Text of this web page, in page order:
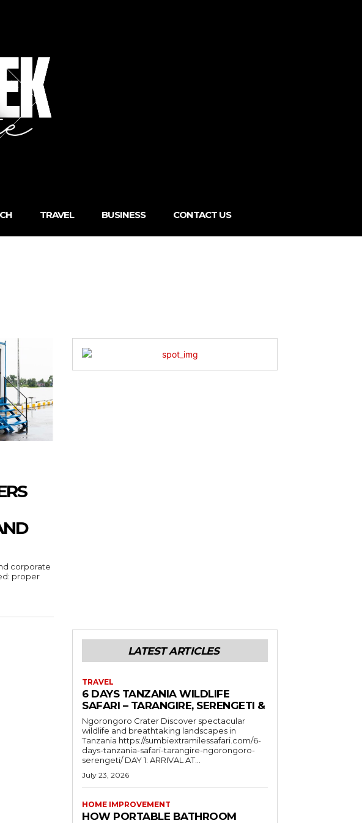
TRAVEL BUSINESS CONTACT US
corporate
proper
LATEST ARTICLES
TRAVEL
6 DAYS TANZANIA WILDLIFE
SAFARI – TARANGIRE, SERENGETI &
Ngorongoro Crater Discover spectacular
wildlife and breathtaking landscapes in
Tanzania https://sumbiextramilessafari.com/6-
days-tanzania-safari-tarangire-ngorongoro-
serengeti/ DAY 1: ARRIVAL AT...
July 23, 2026
HOME IMPROVEMENT
HOW PORTABLE BATHROOM